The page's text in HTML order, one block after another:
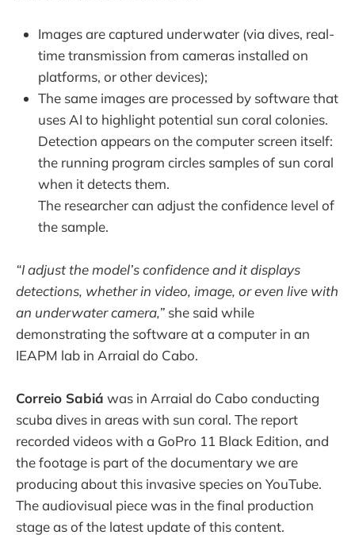
Images are captured underwater (via dives, real-
time transmission from cameras installed on
platforms, or other devices);
The same images are processed by software that
uses AI to highlight potential sun coral colonies.
Detection appears on the computer screen itself:
the running program circles samples of sun coral
when it detects them.
The researcher can adjust the confidence level of
the sample.
“I adjust the model’s confidence and it displays
detections, whether in video, image, or even live with
an underwater camera,” she said while
demonstrating the software at a computer in an
IEAPM lab in Arraial do Cabo.
Correio Sabiá was in Arraial do Cabo conducting
scuba dives in areas with sun coral. The report
recorded videos with a GoPro 11 Black Edition, and
the footage is part of the documentary we are
producing about this invasive species on YouTube.
The audiovisual piece was in the final production
stage as of the latest update of this content.